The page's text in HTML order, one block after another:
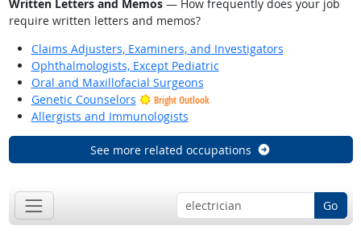
Written Letters and Memos— How frequently does your job
require written letters and memos?
Claims Adjusters, Examiners, and Investigators
Ophthalmologists, Except Pediatric
Oral and Maxillofacial Surgeons
Genetic Counselors
Bright Outlook
Allergists and Immunologists
See more related occupations
Go